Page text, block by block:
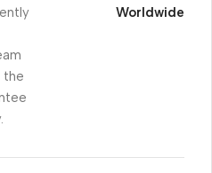
the
Worldwide